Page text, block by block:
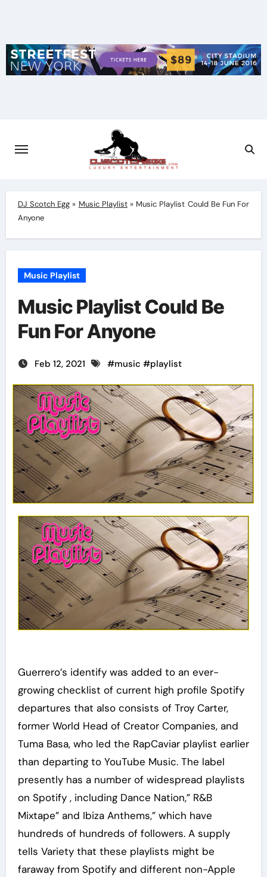
DJ Scotch Egg » Music Playlist» Music Playlist Could Be Fun For
Anyone
Music Playlist
Music Playlist Could Be
Fun For Anyone
Feb 12, 2021 #music #playlist
Guerrero’s identify was added to an ever-
growing checklist of current high profile Spotify
departures that also consists of Troy Carter,
former World Head of Creator Companies, and
Tuma Basa, who led the RapCaviar playlist earlier
than departing to YouTube Music. The label
presently has a number of widespread playlists
on Spotify , including Dance Nation,” R&B
Mixtape” and Ibiza Anthems,” which have
hundreds of hundreds of followers. A supply
tells Variety that these playlists might be
faraway from Spotify and different non-Apple